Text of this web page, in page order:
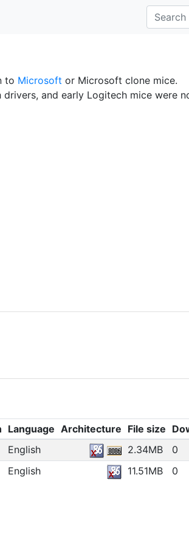
to Microsoft or Microsoft clone mice.
and early Logitech mice were
Language Architecture File size
English 2.34MB
0
English 11.51MB 0